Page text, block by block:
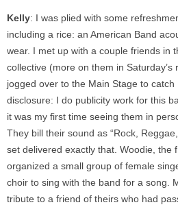
Kelly: I was plied with some
including a rice: an American Band
wear. I met up with a couple friends in
collective (more on them in Saturday’s
jogged over to the Main Stage to catch
disclosure: I do publicity work for this
it was my first time seeing them in
They bill their sound as “Rock,
set delivered exactly that. Woodie, the
organized a small group of female
choir to sing with the band for a song.
tribute to a friend of theirs who had